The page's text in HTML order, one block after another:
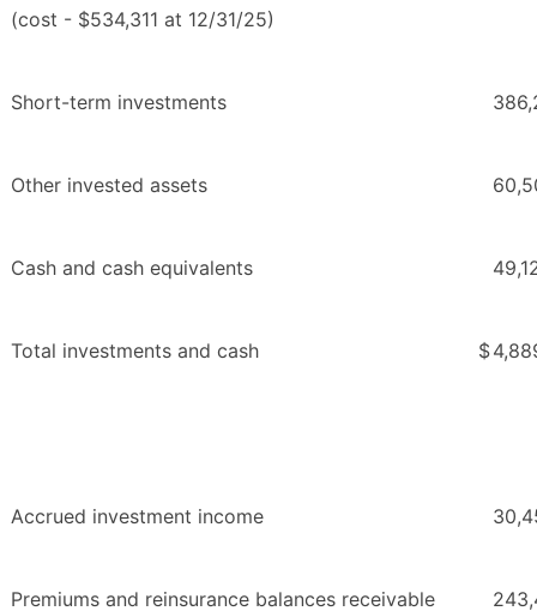
(cost - $534,311 at 12/31/25)
Short-term investments
Other invested assets
Cash and cash equivalents
Total investments and cash $
Accrued investment income
Premiums and reinsurance balances receivable